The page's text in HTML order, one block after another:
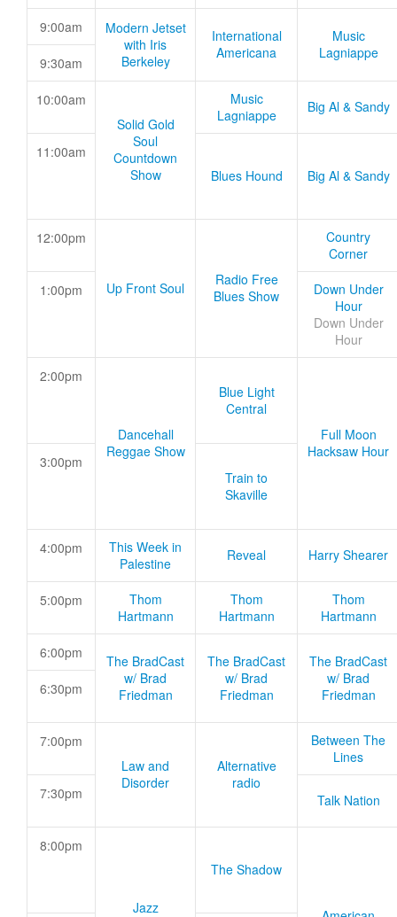
9:00am
Modern Jetset
with Iris
Berkeley
International
Americana
Music
Lagniappe
9:30am
10:00am
Solid Gold
Soul
Countdown
Show
Music
Lagniappe
Big Al & Sandy
11:00am
Blues Hound
Big Al & Sandy
12:00pm
Up Front Soul
Radio Free
Blues Show
Country
Corner
1:00pm
Down Under
Hour
Down Under
Hour
2:00pm
Dancehall
Reggae Show
Blue Light
Central
Full Moon
Hacksaw Hour
3:00pm
Train to
Skaville
4:00pm
This Week in
Palestine
Reveal Harry Shearer
5:00pm
Thom
Hartmann
Thom
Hartmann
Thom
Hartmann
6:00pm
The BradCast
w/ Brad
Friedman
The BradCast
w/ Brad
Friedman
The BradCast
w/ Brad
Friedman
6:30pm
7:00pm
Law and
Disorder
Alternative
radio
Between The
Lines
7:30pm Talk Nation
8:00pm
Jazz
The Shadow